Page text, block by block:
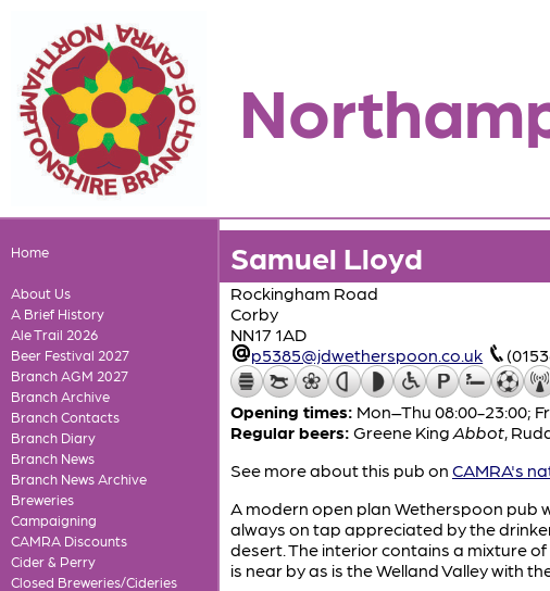
Home
About Us
A Brief History
Ale Trail 2026
Beer Festival 2027
Branch AGM 2027
Branch Archive
Branch Contacts
Branch Diary
Branch News
Branch News Archive
Breweries
Campaigning
CAMRA Discounts
Cider & Perry
Closed Breweries/Cideries
Samuel Lloyd
Rockingham Road
Corby
NN17 1AD
p5385@jdwetherspoon.co.uk
Opening times: Mon–Thu 08:00-23:00;
Regular beers: Greene King Abbot,
See more about this pub on CAMRA's
A modern open plan Wetherspoon pub
always on tap appreciated by the
desert. The interior contains a mixture
is near by as is the Welland Valley with